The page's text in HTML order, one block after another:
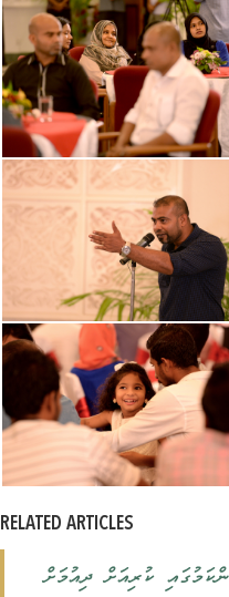
RELATED ARTICLES
ކުރިއަށް ދިއުމަށް